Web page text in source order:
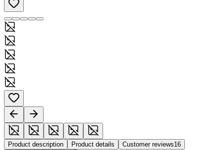
Product description Product details Customer reviews16